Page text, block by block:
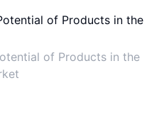
of Products in the